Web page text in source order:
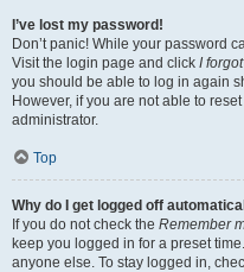
I’ve lost my password!
Don’t panic! While your password
Visit the login page and click I
you should be able to log in again
However, if you are not able to
administrator.
Top
Why do I get logged off
If you do not check the Remember
keep you logged in for a preset
anyone else. To stay logged in,